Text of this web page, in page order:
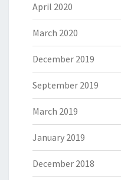
April 2020
March 2020
December 2019
September 2019
March 2019
January 2019
December 2018